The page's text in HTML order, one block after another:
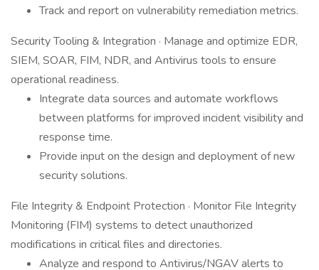
Track and report on vulnerability remediation metrics.
Security Tooling & Integration · Manage and optimize EDR,
SIEM, SOAR, FIM, NDR, and Antivirus tools to ensure
operational readiness.
Integrate data sources and automate workflows
between platforms for improved incident visibility and
response time.
Provide input on the design and deployment of new
security solutions.
File Integrity & Endpoint Protection · Monitor File Integrity
Monitoring (FIM) systems to detect unauthorized
modifications in critical files and directories.
Analyze and respond to Antivirus/NGAV alerts to